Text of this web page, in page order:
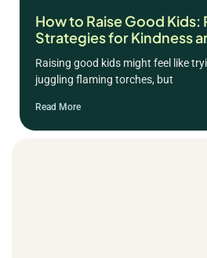
How to Raise Good Kids:
Strategies for Kindness
Raising good kids might feel like
juggling flaming torches, but
Read More